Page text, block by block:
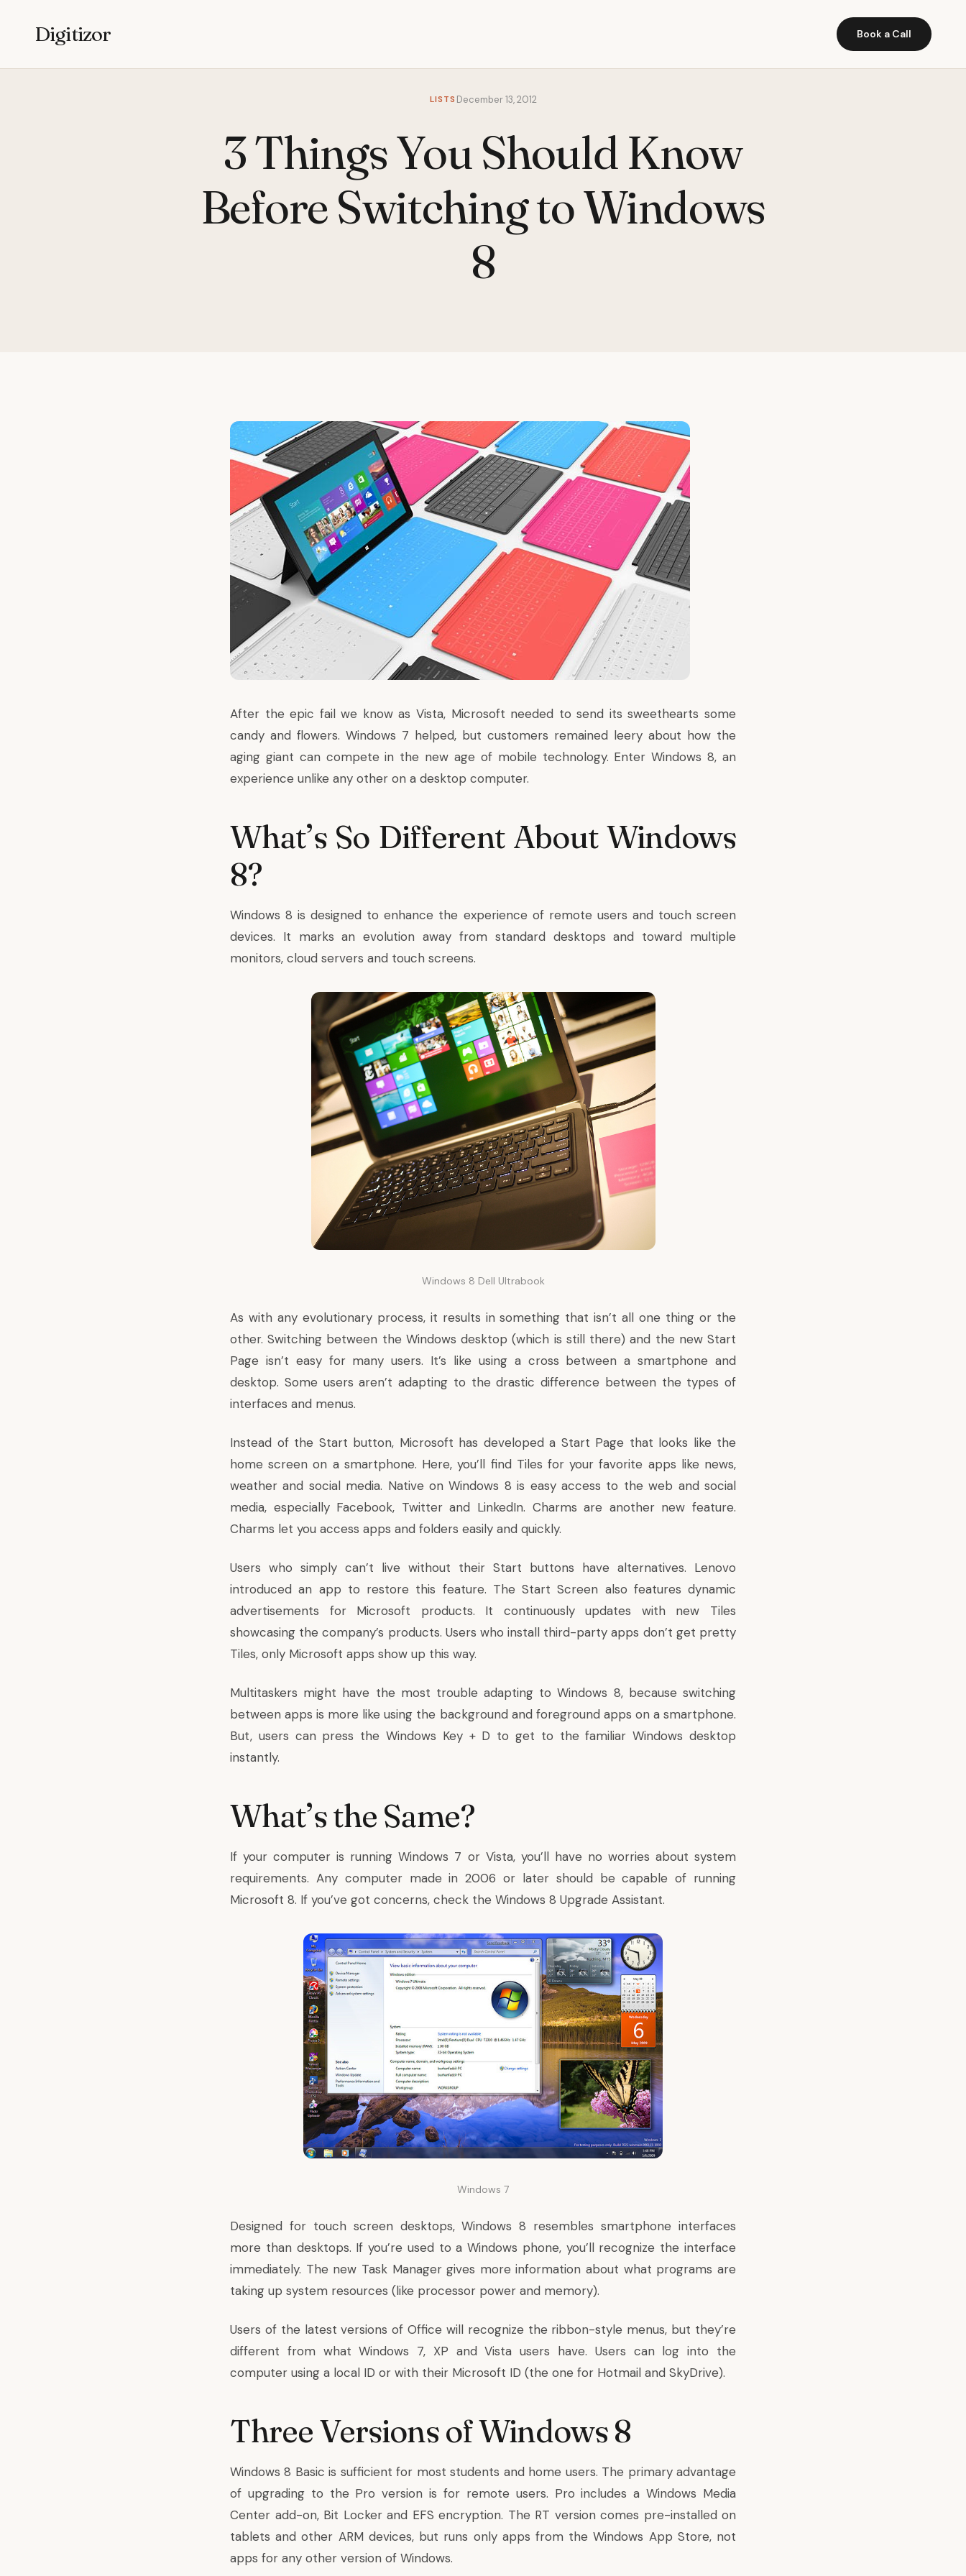
Digitizor Book a Call
LISTS December 13, 2012
3 Things You Should Know
Before Switching to Windows
8
After the epic fail we know as Vista, Microsoft needed to send its sweethearts some
candy and flowers. Windows 7 helped, but customers remained leery about how the
aging giant can compete in the new age of mobile technology. Enter Windows 8, an
experience unlike any other on a desktop computer.
What’s So Different About Windows
8?
Windows 8 is designed to enhance the experience of remote users and touch screen
devices. It marks an evolution away from standard desktops and toward multiple
monitors, cloud servers and touch screens.
Windows 8 Dell Ultrabook
As with any evolutionary process, it results in something that isn’t all one thing or the
other. Switching between the Windows desktop (which is still there) and the new Start
Page isn’t easy for many users. It’s like using a cross between a smartphone and
desktop. Some users aren’t adapting to the drastic difference between the types of
interfaces and menus.
Instead of the Start button, Microsoft has developed a Start Page that looks like the
home screen on a smartphone. Here, you’ll find Tiles for your favorite apps like news,
weather and social media. Native on Windows 8 is easy access to the web and social
media, especially Facebook, Twitter and LinkedIn. Charms are another new feature.
Charms let you access apps and folders easily and quickly.
Users who simply can’t live without their Start buttons have alternatives. Lenovo
introduced an app to restore this feature. The Start Screen also features dynamic
advertisements for Microsoft products. It continuously updates with new Tiles
showcasing the company’s products. Users who install third-party apps don’t get pretty
Tiles, only Microsoft apps show up this way.
Multitaskers might have the most trouble adapting to Windows 8, because switching
between apps is more like using the background and foreground apps on a smartphone.
But, users can press the Windows Key + D to get to the familiar Windows desktop
instantly.
What’s the Same?
If your computer is running Windows 7 or Vista, you’ll have no worries about system
requirements. Any computer made in 2006 or later should be capable of running
Microsoft 8. If you’ve got concerns, check the Windows 8 Upgrade Assistant.
Windows 7
Designed for touch screen desktops, Windows 8 resembles smartphone interfaces
more than desktops. If you’re used to a Windows phone, you’ll recognize the interface
immediately. The new Task Manager gives more information about what programs are
taking up system resources (like processor power and memory).
Users of the latest versions of Office will recognize the ribbon-style menus, but they’re
different from what Windows 7, XP and Vista users have. Users can log into the
computer using a local ID or with their Microsoft ID (the one for Hotmail and SkyDrive).
Three Versions of Windows 8
Windows 8 Basic is sufficient for most students and home users. The primary advantage
of upgrading to the Pro version is for remote users. Pro includes a Windows Media
Center add-on, Bit Locker and EFS encryption. The RT version comes pre-installed on
tablets and other ARM devices, but runs only apps from the Windows App Store, not
apps for any other version of Windows.